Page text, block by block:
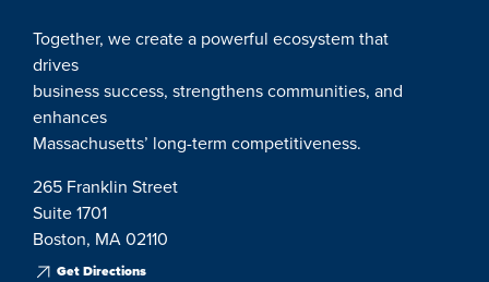
Together, we create a powerful ecosystem that
drives
business success, strengthens communities, and
enhances
Massachusetts’ long-term competitiveness.
265 Franklin Street
Suite 1701
Boston, MA 02110
Get Directions